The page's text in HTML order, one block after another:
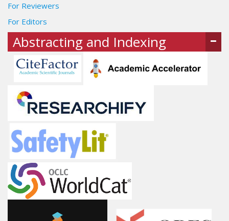
For Reviewers
For Editors
Abstracting and Indexing